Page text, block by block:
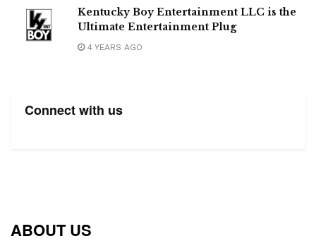
Kentucky Boy Entertainment LLC is the
Ultimate Entertainment Plug
4 YEARS AGO
Connect with us
ABOUT US